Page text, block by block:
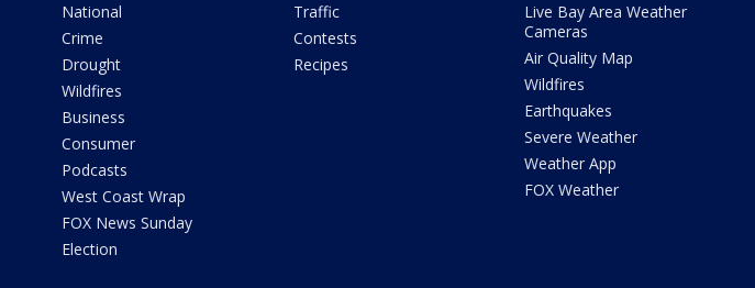
National
Crime
Drought
Wildfires
Business
Consumer
Podcasts
West Coast Wrap
FOX News Sunday
Election
Traffic
Contests
Recipes
Live Bay Area Weather
Cameras
Air Quality Map
Wildfires
Earthquakes
Severe Weather
Weather App
FOX Weather